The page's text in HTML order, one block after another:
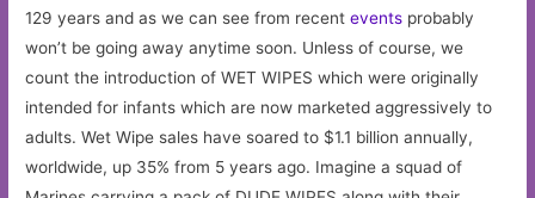
129 years and as we can see from recentevents probably
won’t be going away anytime soon. Unless of course, we
count the introduction of WET WIPES which were originally
intended for infants which are now marketed aggressively to
adults. Wet Wipe sales have soared to $1.1 billion annually,
worldwide, up 35% from 5 years ago. Imagine a squad of